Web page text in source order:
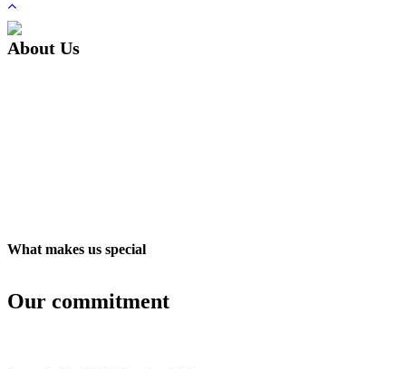
About Us
What makes us special
Our commitment